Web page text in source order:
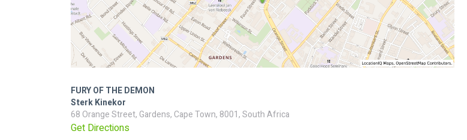
FURY OF THE DEMON
Sterk Kinekor
68 Orange Street, Gardens, Cape Town, 8001, South Africa
Get Directions